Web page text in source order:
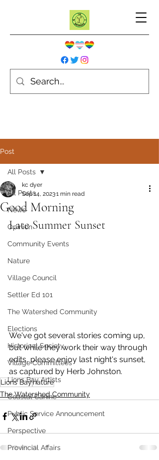
Post
All Posts
News
Opinion
Community Events
Nature
Village Council
Settler Ed 101
The Watershed Community
Elections
Historical Society
Village Committees
Lions Bay Artists
Coastal Canine
Public Service Announcement
Perspective
Provincial Affairs
All Posts
Good Morning
kc dyer
Sep 14, 20231 min read
Late Summer Sunset
We've got several stories coming up,
but while they work their way through
edits, please enjoy last night's sunset,
as captured by Herb Johnston.
Lions Baynature
The Watershed Community